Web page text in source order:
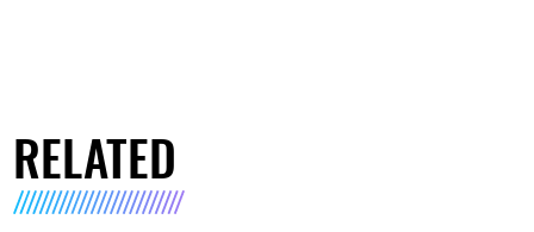
RELATED